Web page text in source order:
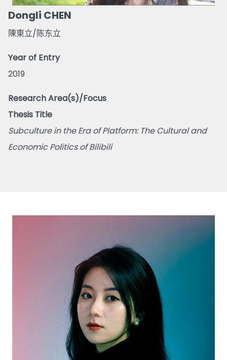
Dongli CHEN
陳東立/陈东立
Year of Entry
2019
Research Area(s)/Focus
Thesis Title
Subculture in the Era of Platform: The Cultural and
Economic Politics of Bilibili